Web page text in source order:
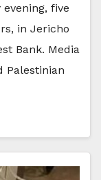
five
in Jericho
Bank. Media
Palestinian